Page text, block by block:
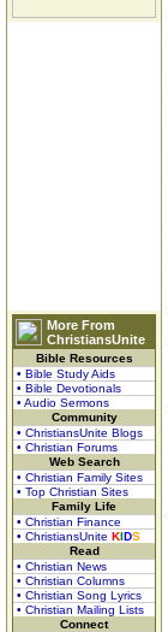
More From
ChristiansUnite
Bible Resources
• Bible Study Aids
• Bible Devotionals
• Audio Sermons
Community
• ChristiansUnite Blogs
• Christian Forums
Web Search
• Christian Family Sites
• Top Christian Sites
Family Life
• Christian Finance
• ChristiansUnite KIDS
Read
• Christian News
• Christian Columns
• Christian Song Lyrics
• Christian Mailing Lists
Connect